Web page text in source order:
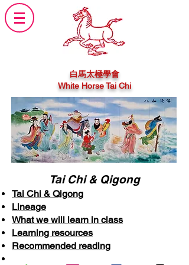
白馬太極學會
White Horse Tai Chi
Tai Chi & Qigong
Tai Chi & Qigong
Lineage
What we will learn in class
Learning resources
Recommended reading